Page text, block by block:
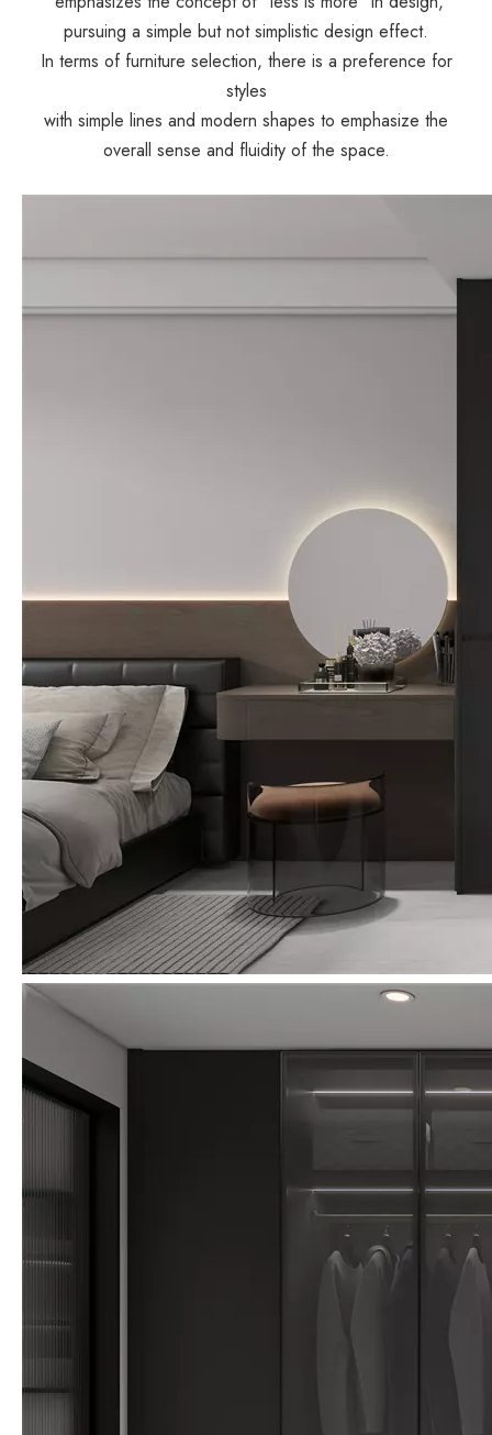
pursuing a simple but not simplistic design effect.
In terms of furniture selection, there is a preference for
styles
with simple lines and modern shapes to emphasize the
overall sense and fluidity of the space.